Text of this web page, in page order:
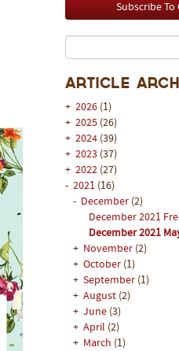
Subscribe
Article
+ 2026(1)
+ 2025(26)
+ 2024(39)
+ 2023(37)
+ 2022(27)
- 2021(16)
- December (2)
December 2021
December 2021
+ November (2)
+ October (1)
+ September (1)
+ August (2)
+ June (3)
+ April (2)
+ March (1)